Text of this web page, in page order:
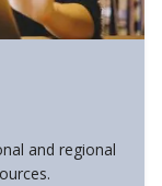
and regional